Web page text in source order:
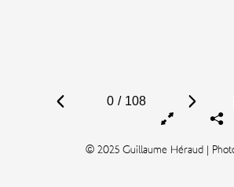
0 / 108
© 2025 Guillaume Héraud |